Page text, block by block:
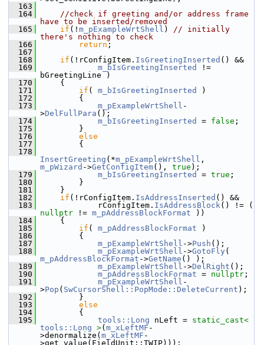
  163
  164
//check if greeting and/or address frame
have to be inserted/removed
  165
if (! m_pExampleWrtShell ) // initially
there's nothing to check
  166
return ;
  167
  168
if (!rConfigItem. IsGreetingInserted () &&
  169
m_bIsGreetingInserted
!=
bGreetingLine )
  170
    {
  171
if ( m_bIsGreetingInserted
)
  172
        {
  173
m_pExampleWrtShell -
>DelFullPara ();
  174
m_bIsGreetingInserted = false ;
  175
        }
  176
else
  177
        {
  178
InsertGreeting (*m_pExampleWrtShell
m_pWizard ->GetConfigItem(), true );
  179
m_bIsGreetingInserted = true ;
  180
        }
  181
    }
  182
if (!rConfigItem. IsAddressInserted () &&
  183
            rConfigItem.
IsAddressBlock
nullptr != m_pAddressBlockFormat ))
  184
    {
  185
if ( m_pAddressBlockFormat )
  186
        {
  187
m_pExampleWrtShell ->Push ();
  188
m_pExampleWrtShell ->GotoFly
m_pAddressBlockFormat ->GetName () );
  189
m_pExampleWrtShell ->DelRight ();
  190
m_pAddressBlockFormat = nullptr ;
  191
m_pExampleWrtShell -
>Pop ( SwCursorShell::PopMode::DeleteCurrent );
  192
        }
  193
else
  194
        {
  195
tools::Long nLeft = static_cast<
tools::Long >( m_xLeftMF -
>denormalize( m_xLeftMF -
>get_value(FieldUnit::TWIP)));